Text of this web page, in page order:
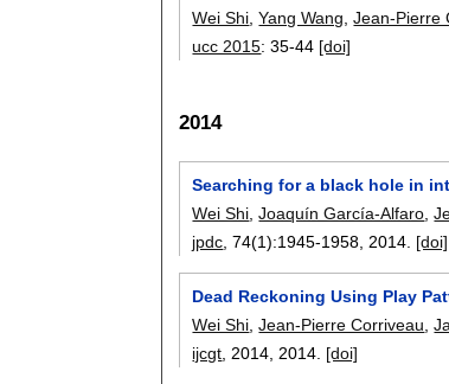
Wei Shi ,Yang Wang ,Jean-Pierre
ucc 2015:35-44 [doi]
2014
Searching for a black hole in
Wei Shi ,Joaquín García-Alfaro ,
jpdc , 74(1):1945-1958 2014. [doi]
Dead Reckoning Using Play
Wei Shi,Jean-Pierre Corriveau,
ijcgt, 2014,2014. [doi]